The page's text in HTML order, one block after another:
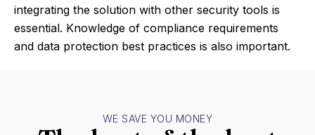
integrating the solution with other security tools is
essential. Knowledge of compliance requirements
and data protection best practices is also important.
WE SAVE YOU MONEY